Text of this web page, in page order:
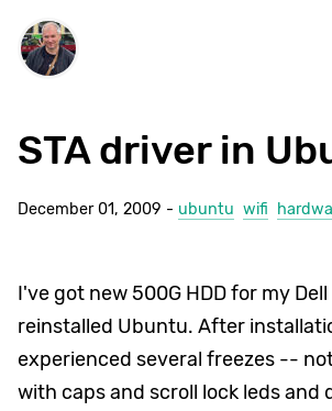
STA driver in
December 01, 2009 - ubuntu wifi
I've got new 500G HDD for my
reinstalled Ubuntu. After
experienced several freezes --
with caps and scroll lock leds and